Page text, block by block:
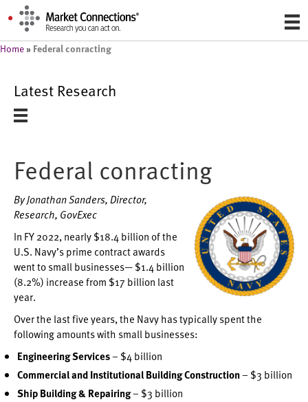
Home » Federal conracting
Latest Research
Federal conracting
By Jonathan Sanders, Director,
Research, GovExec
In FY 2022, nearly $18.4 billion of the
U.S. Navy’s prime contract awards
went to small businesses— $1.4 billion
(8.2%) increase from $17 billion last
year.
Over the last five years, the Navy has typically spent the
following amounts with small businesses:
Engineering Services– $4 billion
Commercial and Institutional Building Construction– $3 billion
Ship Building & Repairing– $3 billion